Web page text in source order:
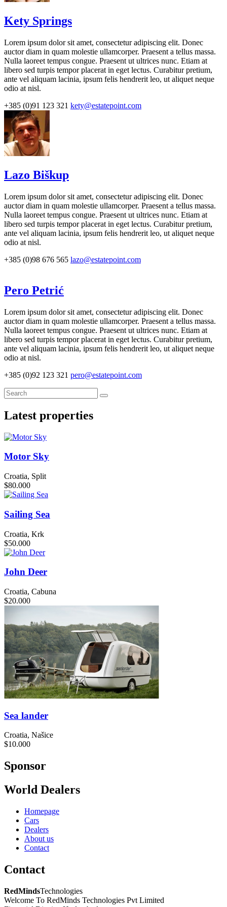
Kety Springs
Lorem ipsum dolor sit amet, consectetur adipiscing elit. Donec
auctor diam in quam molestie ullamcorper. Praesent a tellus massa.
Nulla laoreet tempus congue. Praesent ut ultrices nunc. Etiam at
libero sed turpis tempor placerat in eget lectus. Curabitur pretium,
ante vel aliquam lacinia, ipsum felis hendrerit leo, ut aliquet neque
odio at nisl.
+385 (0)91 123 321 kety@estatepoint.com
Lazo Biškup
Lorem ipsum dolor sit amet, consectetur adipiscing elit. Donec
auctor diam in quam molestie ullamcorper. Praesent a tellus massa.
Nulla laoreet tempus congue. Praesent ut ultrices nunc. Etiam at
libero sed turpis tempor placerat in eget lectus. Curabitur pretium,
ante vel aliquam lacinia, ipsum felis hendrerit leo, ut aliquet neque
odio at nisl.
+385 (0)98 676 565 lazo@estatepoint.com
Pero Petrić
Lorem ipsum dolor sit amet, consectetur adipiscing elit. Donec
auctor diam in quam molestie ullamcorper. Praesent a tellus massa.
Nulla laoreet tempus congue. Praesent ut ultrices nunc. Etiam at
libero sed turpis tempor placerat in eget lectus. Curabitur pretium,
ante vel aliquam lacinia, ipsum felis hendrerit leo, ut aliquet neque
odio at nisl.
+385 (0)92 123 321 pero@estatepoint.com
Latest properties
Motor Sky
Croatia, Split
$80.000
Sailing Sea
Croatia, Krk
$50.000
John Deer
Croatia, Cabuna
$20.000
Sea lander
Croatia, Našice
$10.000
Sponsor
World Dealers
Homepage
Cars
Dealers
About us
Contact
Contact
RedMindsTechnologies
Welcome To RedMinds Technologies Pvt Limited